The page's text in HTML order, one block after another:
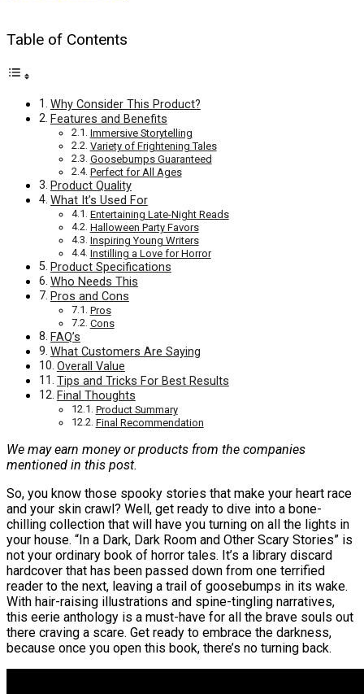
Table of Contents
Why Consider This Product?
Features and Benefits
Immersive Storytelling
Variety of Frightening Tales
Goosebumps Guaranteed
Perfect for All Ages
Product Quality
What It’s Used For
Entertaining Late-Night Reads
Halloween Party Favors
Inspiring Young Writers
Instilling a Love for Horror
Product Specifications
Who Needs This
Pros and Cons
Pros
Cons
FAQ’s
What Customers Are Saying
Overall Value
Tips and Tricks For Best Results
Final Thoughts
Product Summary
Final Recommendation
We may earn money or products from the companies
mentioned in this post.
So, you know those spooky stories that make your heart race
and your skin crawl? Well, get ready to dive into a bone-
chilling collection that will have you turning on all the lights in
your house. “In a Dark, Dark Room and Other Scary Stories” is
not your ordinary book of horror tales. It’s a library discard
hardcover that has been passed down from one terrified
reader to the next, leaving a trail of goosebumps in its wake.
With hair-raising illustrations and spine-tingling narratives,
this eerie anthology is a must-have for all the brave souls out
there craving a scare. Get ready to embrace the darkness,
because once you open this book, there’s no turning back.